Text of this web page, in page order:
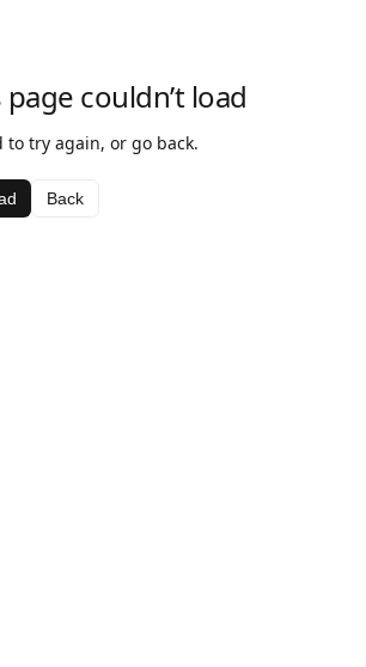
page couldn’t load
to try again, or go back.
Back